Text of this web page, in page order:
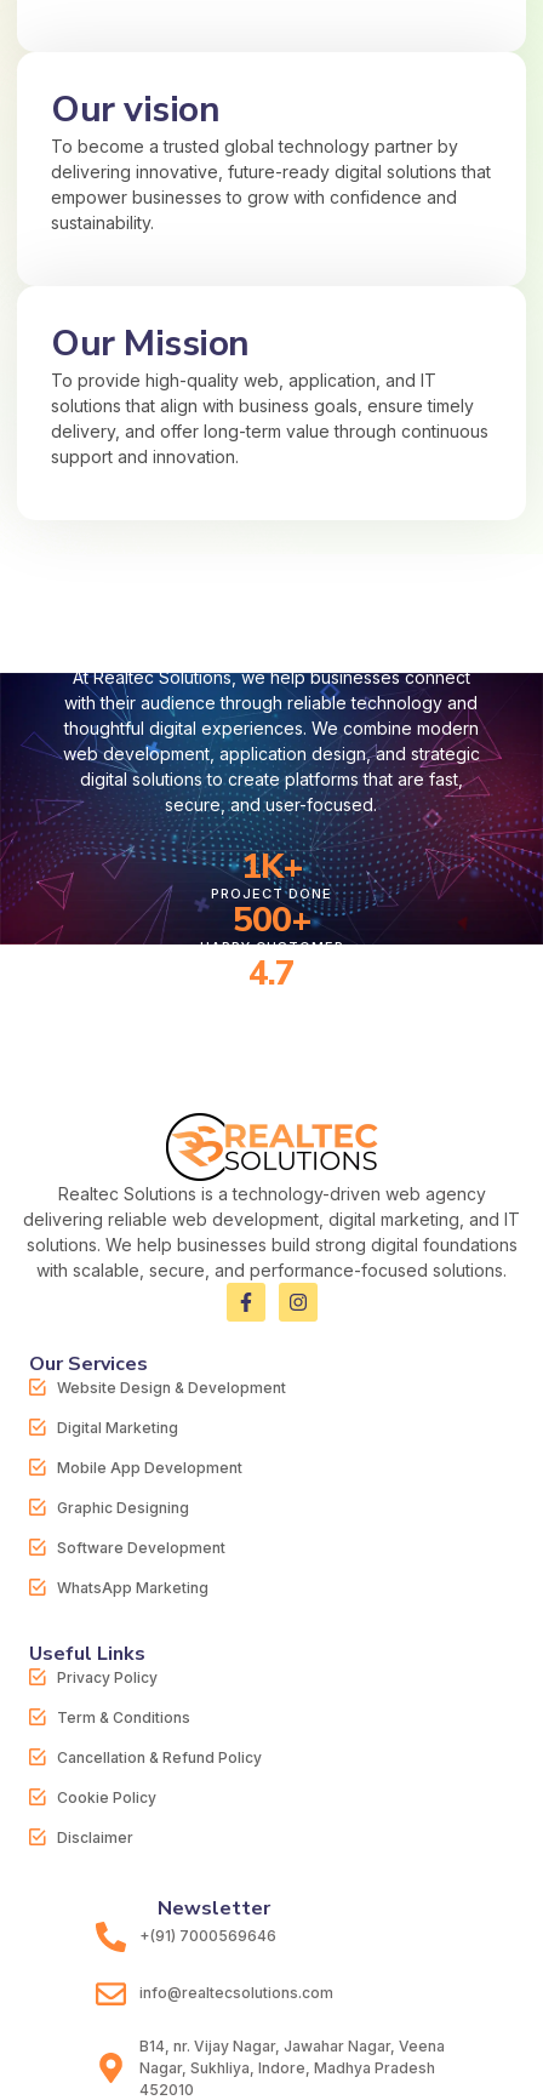
Our vision
To become a trusted global technology partner by
delivering innovative, future-ready digital solutions that
empower businesses to grow with confidence and
sustainability.
Our Mission
To provide high-quality web, application, and IT
solutions that align with business goals, ensure timely
delivery, and offer long-term value through continuous
support and innovation.
At Realtec Solutions, we help businesses connect
with their audience through reliable technology and
thoughtful digital experiences. We combine modern
web development, application design, and strategic
digital solutions to create platforms that are fast,
secure, and user-focused.
PROJECT DONE
1K+
HAPPY CUSTOMER
500+
4.7
Realtec Solutions is a technology-driven web agency
delivering reliable web development, digital marketing, and IT
solutions. We help businesses build strong digital foundations
with scalable, secure, and performance-focused solutions.
Our Services
Website Design & Development
Digital Marketing
Mobile App Development
Graphic Designing
Software Development
WhatsApp Marketing
Useful Links
Privacy Policy
Term & Conditions
Cancellation & Refund Policy
Cookie Policy
Disclaimer
Newsletter
+(91) 7000569646
info@realtecsolutions.com
B14, nr. Vijay Nagar, Jawahar Nagar, Veena
Nagar, Sukhliya, Indore, Madhya Pradesh
452010